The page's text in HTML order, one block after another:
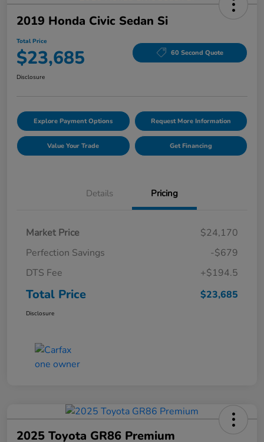
2019 Honda Civic Sedan Si
Total Price
$23,685 60 Second Quote
Disclosure
Explore Payment Options Request More Information
Value Your Trade Get Financing
Details Pricing
Market Price
$24,170
Perfection Savings
-$679
DTS Fee
+$194.5
Total Price $23,685
Disclosure
2025 Toyota GR86 Premium